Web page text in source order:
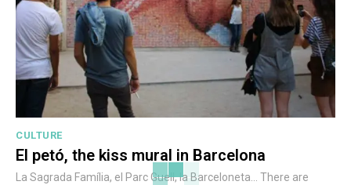
CULTURE
El petó, the kiss mural in Barcelona
La Sagrada Família, el Parc Guell, la Barceloneta... There are